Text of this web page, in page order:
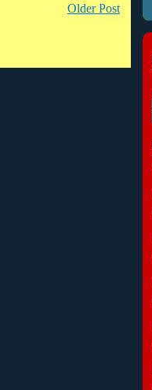
Older Post